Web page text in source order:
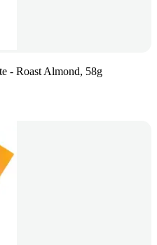
- Roast Almond, 58g